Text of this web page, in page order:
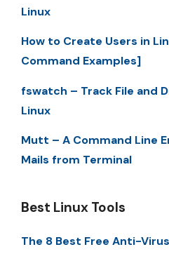
Linux
How to Create Users in
Command Examples]
fswatch – Track File and
Linux
Mutt – A Command Line
Mails from Terminal
Best Linux Tools
The 8 Best Free Anti-